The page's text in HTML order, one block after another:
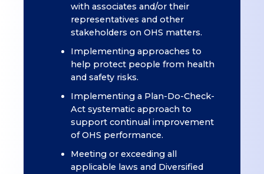
with associates and/or their
representatives and other
stakeholders on OHS matters.
Implementing approaches to
help protect people from health
and safety risks.
Implementing a Plan-Do-Check-
Act systematic approach to
support continual improvement
of OHS performance.
Meeting or exceeding all
applicable laws and Diversified